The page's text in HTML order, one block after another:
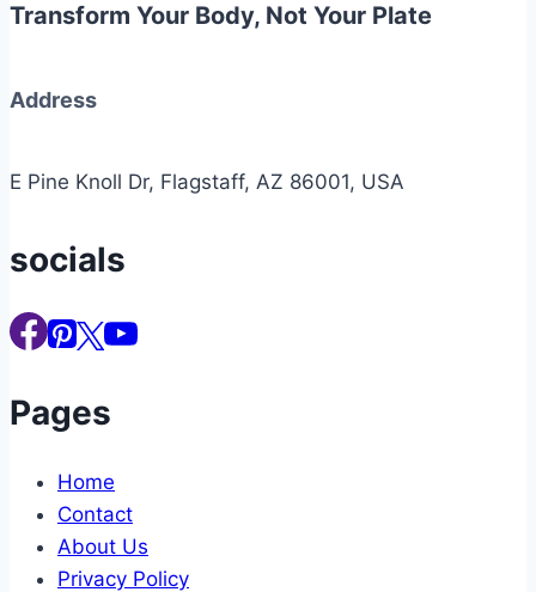
Transform Your Body, Not Your Plate
Address
E Pine Knoll Dr, Flagstaff, AZ 86001, USA
socials
Pages
Home
Contact
About Us
Privacy Policy